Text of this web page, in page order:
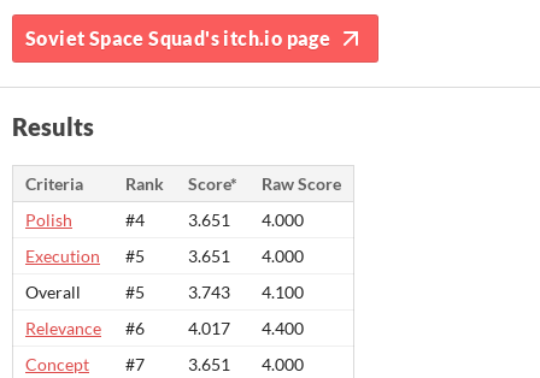
Soviet Space Squad's itch.io page
Results
Criteria Rank Score*
Raw Score
Polish
#4 3.651
4.000
Execution
#5 3.651
4.000
Overall
#5 3.743
4.100
Relevance
#6 4.017
4.400
Concept
#7 3.651 4.000